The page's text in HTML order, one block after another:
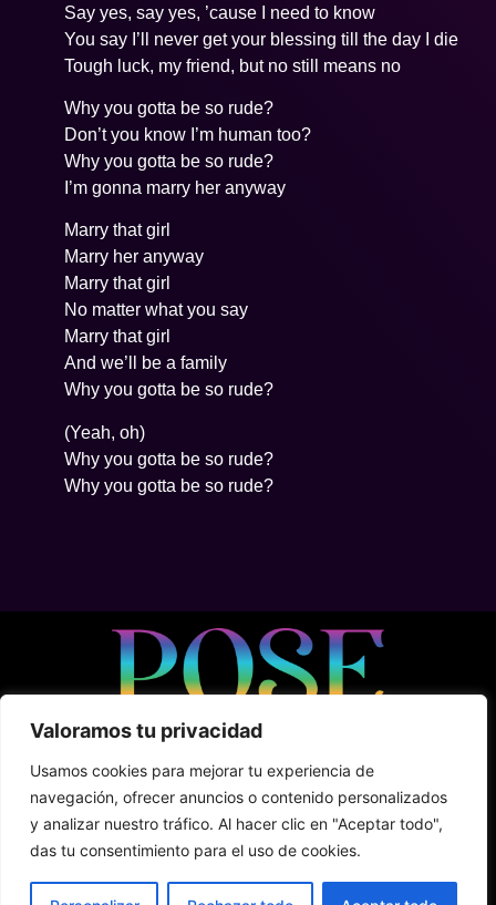
Valoramos tu privacidad
Usamos cookies para mejorar tu experiencia de
navegación, ofrecer anuncios o contenido personalizados
y analizar nuestro tráfico. Al hacer clic en "Aceptar todo",
das tu consentimiento para el uso de cookies.
Say yes, say yes, ’cause I need to know
You say I’ll never get your blessing till the day I die
Tough luck, my friend, but no still means no
Why you gotta be so rude?
Don’t you know I’m human too?
Why you gotta be so rude?
I’m gonna marry her anyway
Marry that girl
Marry her anyway
Marry that girl
No matter what you say
Marry that girl
And we’ll be a family
Why you gotta be so rude?
(Yeah, oh)
Why you gotta be so rude?
Why you gotta be so rude?
• 5ta Avenida Between 2Nte + Juarez, Cozumel
• +52 (1) 987 876 5100
• Shark Tank
Terms & ConditionsPrivacy Policy